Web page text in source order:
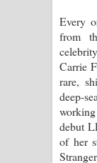
Every
from
Carrie
rare,
deep-
debut
of her